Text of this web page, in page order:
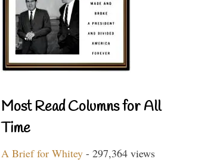
Most Read Columns for All
Time
A Brief for Whitey - 297,364 views